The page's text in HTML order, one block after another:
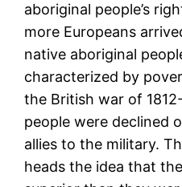
aboriginal people’s
more Europeans
native aboriginal
characterized by
the British war of
people were declined
allies to the military.
heads the idea that